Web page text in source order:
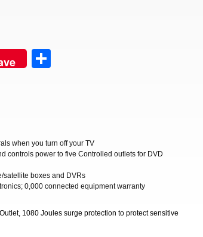
when you turn off your TV
controls power to five Controlled outlets for DVD
satellite boxes and DVRs
0,000 connected equipment warranty
1080 Joules surge protection to protect sensitive